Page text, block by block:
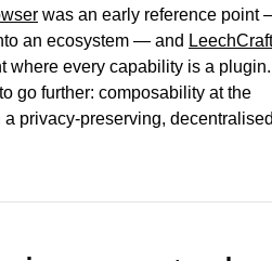
was an early reference point
an ecosystem — and LeechCraft
where every capability is a plugin.
go further: composability at the
privacy-preserving,